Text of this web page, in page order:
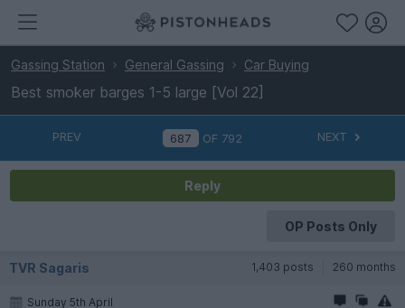
Gassing Station General Gassing Car Buying
Best smoker barges 1-5 large [Vol 22]
PREV OF 792 NEXT
Reply
OP Posts Only
TVR Sagaris 1,403 posts 260 months
Sunday 5th April